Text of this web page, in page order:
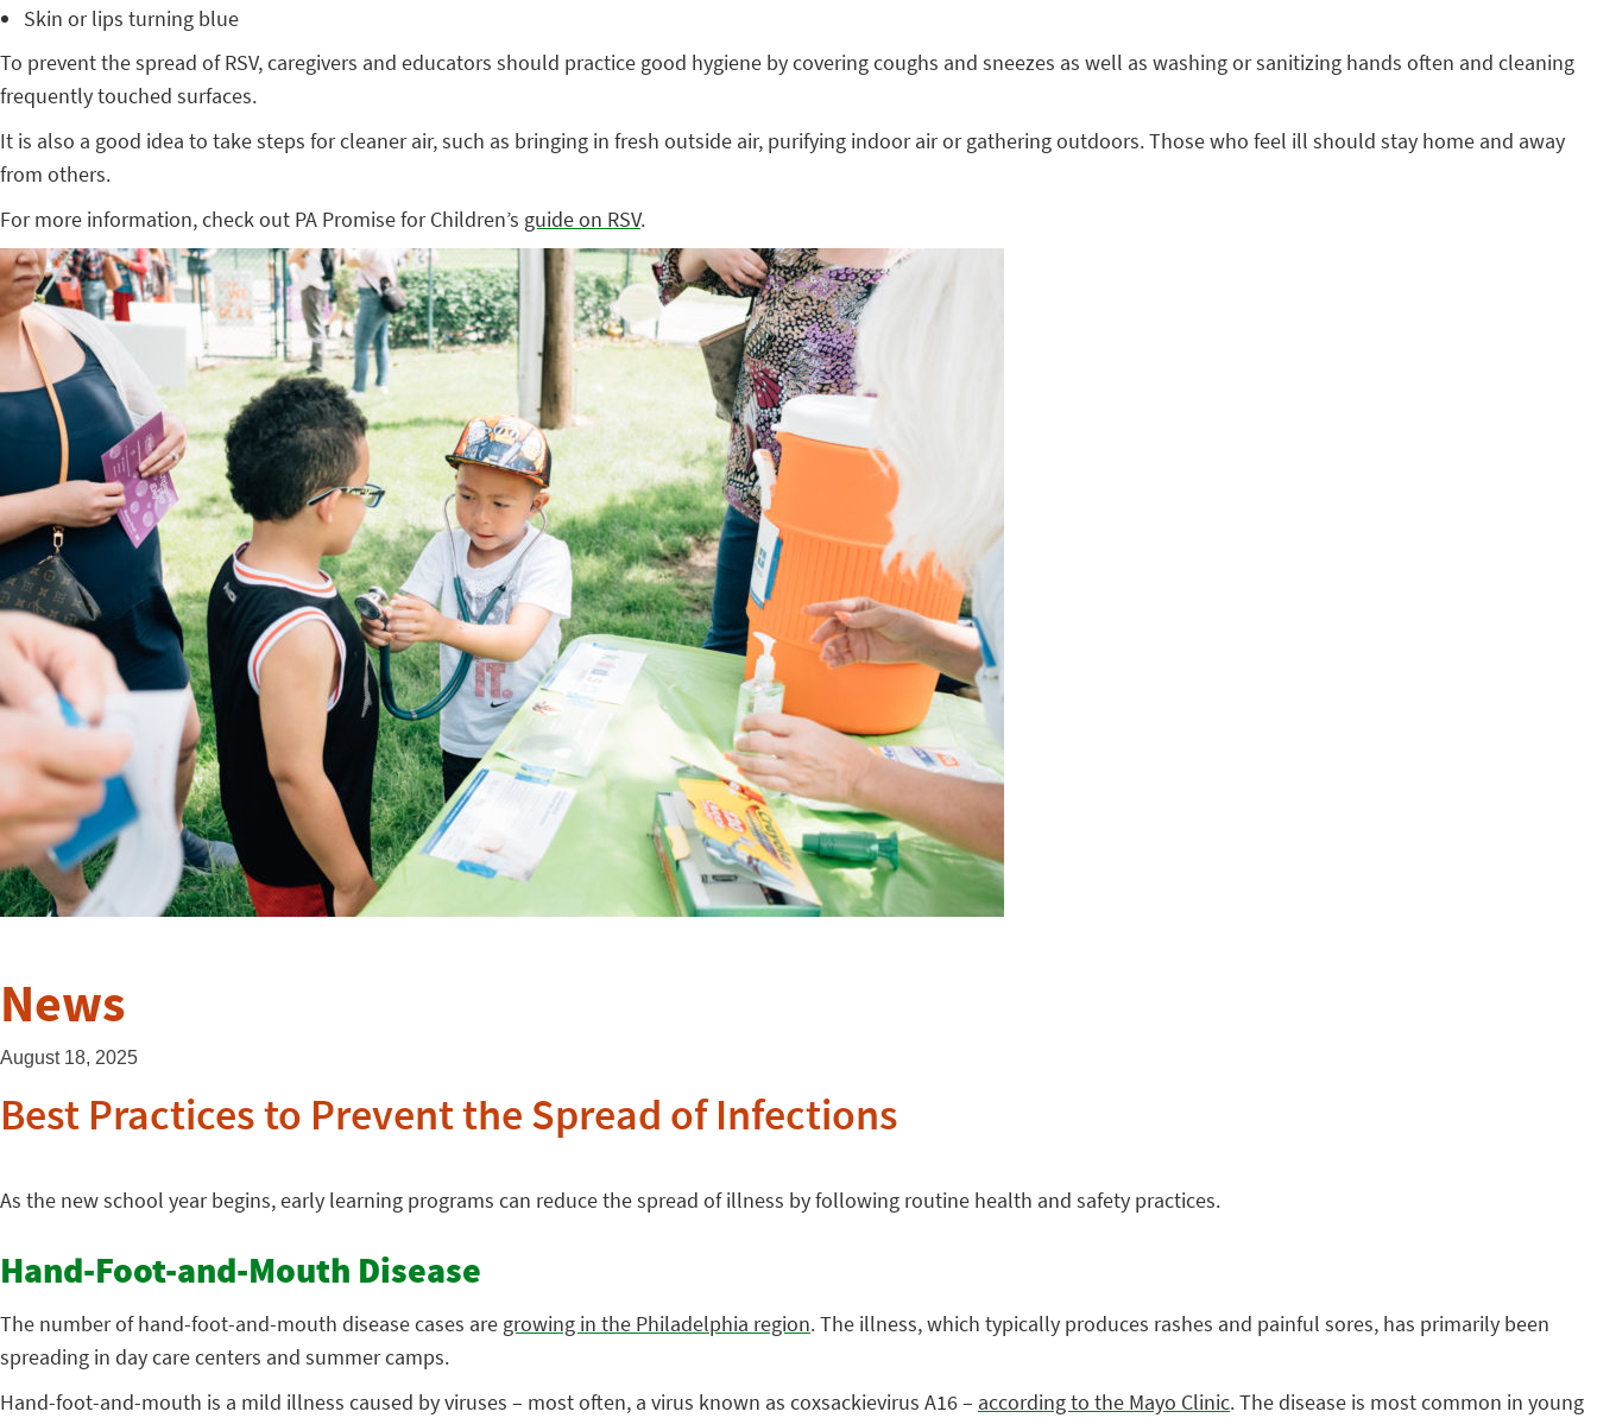
Skin or lips turning blue
To prevent the spread of RSV, caregivers and educators should practice good hygiene by covering coughs and sneezes as well as washing or sanitizing hands often and cleaning
frequently touched surfaces.
It is also a good idea to take steps for cleaner air, such as bringing in fresh outside air, purifying indoor air or gathering outdoors. Those who feel ill should stay home and away
from others.
For more information, check out PA Promise for Children’s guide on RSV.
News
August 18, 2025
Best Practices to Prevent the Spread of Infections
As the new school year begins, early learning programs can reduce the spread of illness by following routine health and safety practices.
Hand-Foot-and-Mouth Disease
The number of hand-foot-and-mouth disease cases are growing in the Philadelphia region. The illness, which typically produces rashes and painful sores, has primarily been
spreading in day care centers and summer camps.
Hand-foot-and-mouth is a mild illness caused by viruses – most often, a virus known as coxsackievirus A16 – according to the Mayo Clinic. The disease is most common in young